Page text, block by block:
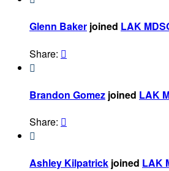
Glenn Baker joined LAK
Share: 

Brandon Gomez joined LAK
Share: 

Ashley Kilpatrick joined LAK